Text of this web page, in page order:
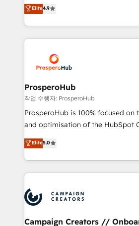
transformation process A
implement HubSpot effectively
record of business
approach has helped brands
technologies and automating their
sales processes to generate
from Strategy to Operations. We
onboarding and implementation,
extensive experience working
and manufacturers since 2002,
empowering our clients and
autonomy. Get to grips with
guided implementation and
the CRM platform into your digital
marketing strategy? We'll provide
to your needs and sales objectives.
Accreditations. Based in Canada
services are offered in both English
Elite4.9
ProsperoHub
작업 수행자: ProsperoHub
ProsperoHub is 100% focused on
and optimisation of the HubSpot
highly experienced team of
ensure that you achieve maximum
ROI from your HubSpot investment. Use
extensive HubSpot, sales,
HubSpot journey, design and
processes and skilfully bring your
infrastructure to life. Our
Elite5.0
Campaign Creators //